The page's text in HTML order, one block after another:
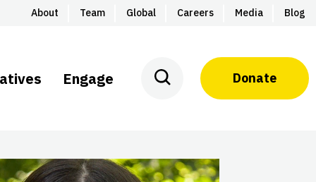
About Team Global Careers Media Blog
Engage Donate